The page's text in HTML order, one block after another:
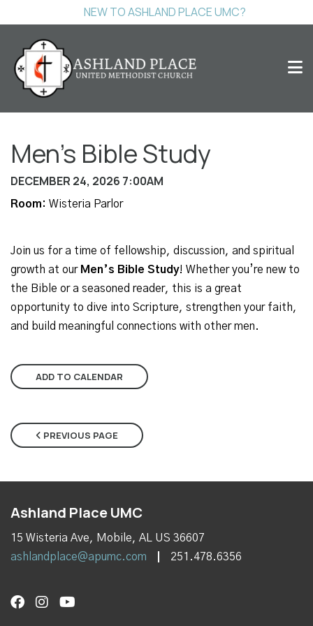
NEW TO ASHLAND PLACE UMC?
Men's Bible Study
DECEMBER 24, 2026 7:00AM
Room: Wisteria Parlor
Join us for a time of fellowship, discussion, and spiritual
growth at our Men’s Bible Study! Whether you’re new to
the Bible or a seasoned reader, this is a great
opportunity to dive into Scripture, strengthen your faith,
and build meaningful connections with other men.
ADD TO CALENDAR
PREVIOUS PAGE
Ashland Place UMC
15 Wisteria Ave, Mobile, AL US 36607
ashlandplace@apumc.com
251.478.6356